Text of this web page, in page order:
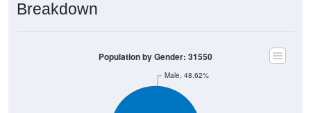
Breakdown
Male, 48.62%
Population by Gender: 31550